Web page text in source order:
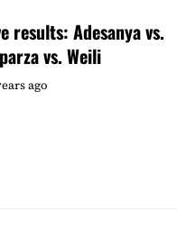
results: Adesanya vs.
vs. Weili
ago